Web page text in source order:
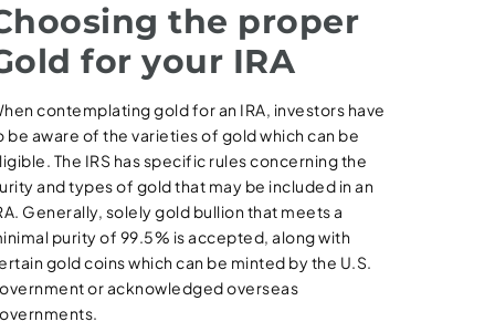
the proper
for your IRA
contemplating gold for an IRA, investors have
be aware of the varieties of gold which can be
The IRS has specific rules concerning the
and types of gold that may be included in an
Generally, solely gold bullion that meets a
purity of 99.5% is accepted, along with
gold coins which can be minted by the U.S.
or acknowledged overseas